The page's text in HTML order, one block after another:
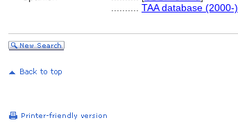
TAA database (2000-)